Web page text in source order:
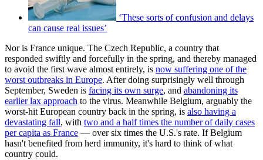
‘These sorts of confusion and delays
can cause real issues’
Nor is France unique. The Czech Republic, a country that
responded swiftly and forcefully in the spring, and thereby managed
to avoid the first wave almost entirely, is now suffering one of the
worst outbreaks in Europe. After doing surprisingly well through
September, Sweden is facing its own surge, and abandoning its
earlier lax approach to the virus. Meanwhile Belgium, arguably the
worst-hit European country back in the spring, is also having a
devastating fall, with two and a half times the number of daily cases
per capita as France — over six times the U.S.'s rate. If Belgium
hasn't benefited from herd immunity, it's hard to think of what
country could.